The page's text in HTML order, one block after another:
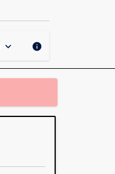
keyboard_arrow_down info